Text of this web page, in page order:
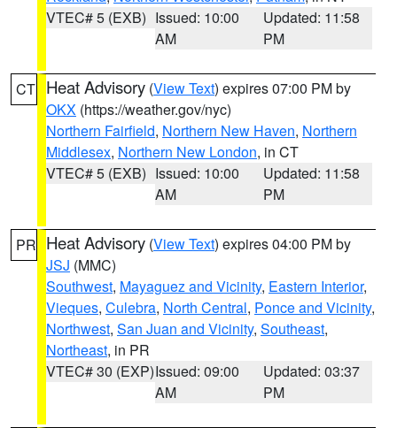
VTEC# 5 (EXB) Issued: 10:00
AM
Updated: 11:58
PM
CT Heat Advisory (View Text) expires 07:00 PM by
OKX (https://weather.gov/nyc)
Northern Fairfield, Northern New Haven, Northern
Middlesex, Northern New London, in CT
VTEC# 5 (EXB) Issued: 10:00
AM
Updated: 11:58
PM
PR Heat Advisory (View Text) expires 04:00 PM by
JSJ (MMC)
Southwest, Mayaguez and Vicinity, Eastern Interior,
Vieques, Culebra, North Central, Ponce and Vicinity,
Northwest, San Juan and Vicinity, Southeast,
Northeast, in PR
VTEC# 30 (EXP)Issued: 09:00
AM
Updated: 03:37
PM